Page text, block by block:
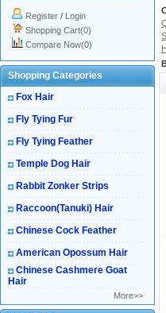
Register / Login
Shopping Cart(0)
Compare Now(0)
Shopping Categories
Fox Hair
Fly Tying Fur
Fly Tying Feather
Temple Dog Hair
Rabbit Zonker Strips
Raccoon(Tanuki) Hair
Chinese Cock Feather
American Opossum Hair
Chinese Cashmere Goat
Hair
More>>